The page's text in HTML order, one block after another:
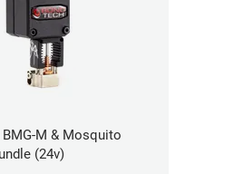
M & Mosquito
(24v)